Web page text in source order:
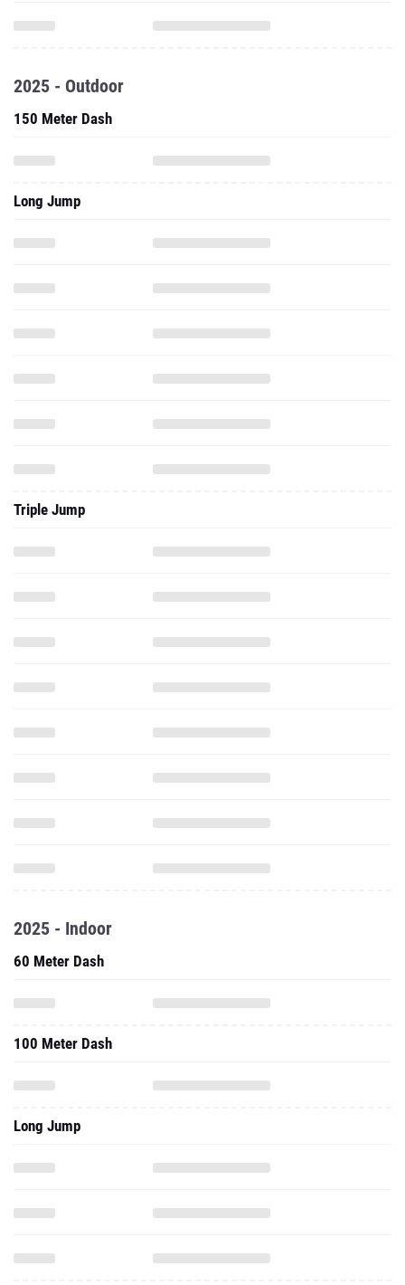
2025 - Outdoor
150 Meter Dash
Long Jump
Triple Jump
2025 - Indoor
60 Meter Dash
100 Meter Dash
Long Jump